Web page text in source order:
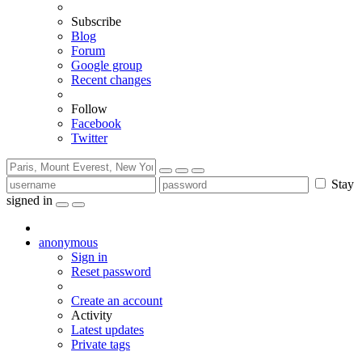
Subscribe
Blog
Forum
Google group
Recent changes
Follow
Facebook
Twitter
Stay
signed in
anonymous
Sign in
Reset password
Create an account
Activity
Latest updates
Private tags